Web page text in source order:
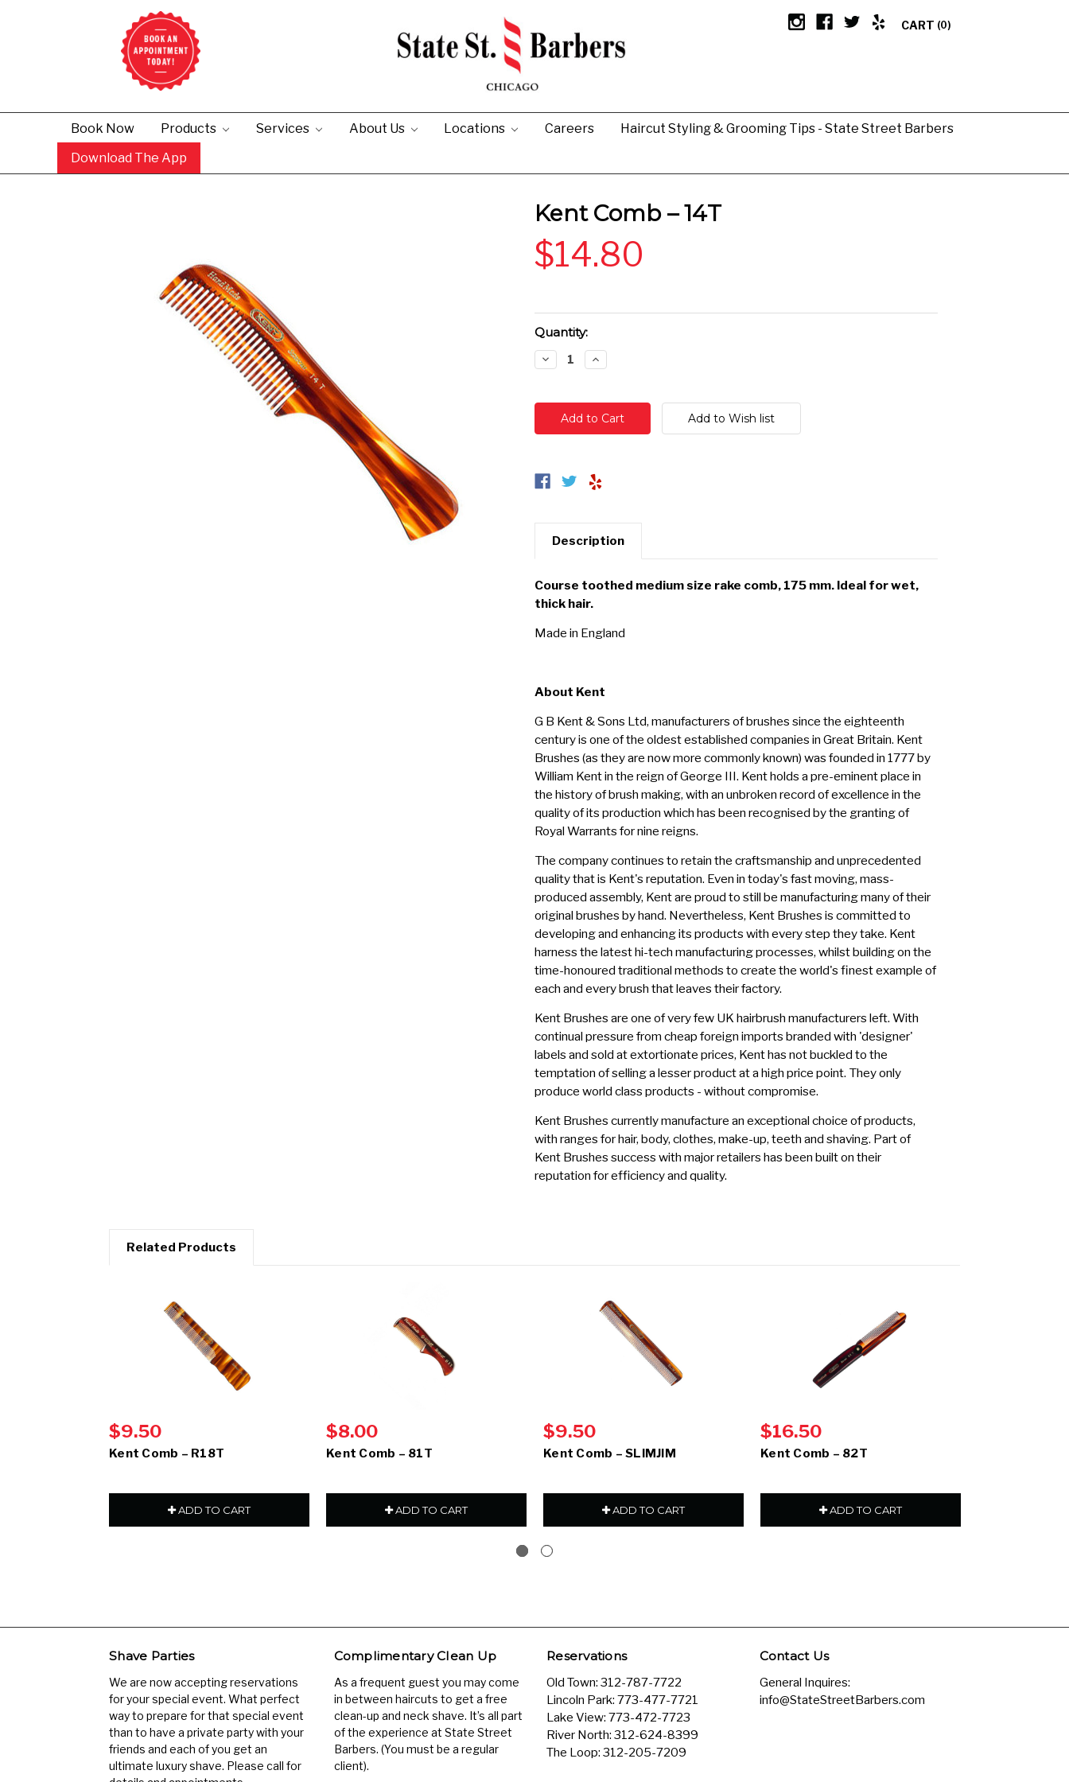
CART (0)
Book Now Products Services About Us Locations Careers
Haircut Styling & Grooming Tips - State Street Barbers
Download The App
Kent Comb – 14T
$14.80
Current
Stock:
Quantity:
Decrease
Quantity:
Increase
Quantity:
Description
Course toothed medium size rake comb, 175 mm. Ideal for wet,
thick hair.
Made in England
About Kent
G B Kent & Sons Ltd, manufacturers of brushes since the eighteenth
century is one of the oldest established companies in Great Britain. Kent
Brushes (as they are now more commonly known) was founded in 1777 by
William Kent in the reign of George III. Kent holds a pre-eminent place in
the history of brush making, with an unbroken record of excellence in the
quality of its production which has been recognised by the granting of
Royal Warrants for nine reigns.
The company continues to retain the craftsmanship and unprecedented
quality that is Kent's reputation. Even in today's fast moving, mass-
produced assembly, Kent are proud to still be manufacturing many of their
original brushes by hand. Nevertheless, Kent Brushes is committed to
developing and enhancing its products with every step they take. Kent
harness the latest hi-tech manufacturing processes, whilst building on the
time-honoured traditional methods to create the world's finest example of
each and every brush that leaves their factory.
Kent Brushes are one of very few UK hairbrush manufacturers left. With
continual pressure from cheap foreign imports branded with 'designer'
labels and sold at extortionate prices, Kent has not buckled to the
temptation of selling a lesser product at a high price point. They only
produce world class products - without compromise.
Kent Brushes currently manufacture an exceptional choice of products,
with ranges for hair, body, clothes, make-up, teeth and shaving. Part of
Kent Brushes success with major retailers has been built on their
reputation for efficiency and quality.
Related Products
$9.50
Kent Comb – R18T
ADD TO CART
$8.00
Kent Comb – 81T
ADD TO CART
$9.50
Kent Comb – SLIMJIM
ADD TO CART
$16.50
Kent Comb – 82T
ADD TO CART
Shave Parties
We are now accepting reservations
for your special event. What perfect
way to prepare for that special event
than to have a private party with your
friends and each of you get an
ultimate luxury shave. Please call for
Complimentary Clean Up
As a frequent guest you may come
in between haircuts to get a free
clean-up and neck shave. It’s all part
of the experience at State Street
Barbers. (You must be a regular
client).
Reservations
Old Town: 312-787-7722
Lincoln Park: 773-477-7721
Lake View: 773-472-7723
River North: 312-624-8399
The Loop: 312-205-7209
Contact Us
General Inquires:
info@StateStreetBarbers.com